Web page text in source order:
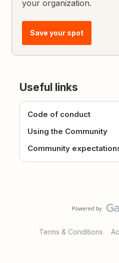
your organization.
Save your spot
Useful links
Code of conduct
Using the Community
Community
Terms & Conditions